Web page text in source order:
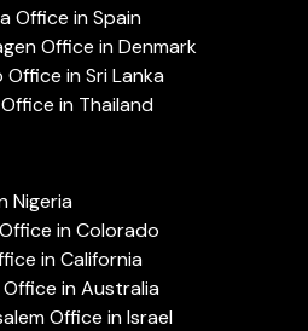
Office in Spain
Office in Denmark
in Sri Lanka
in Thailand
Nigeria
in Colorado
in California
in Australia
Office in Israel